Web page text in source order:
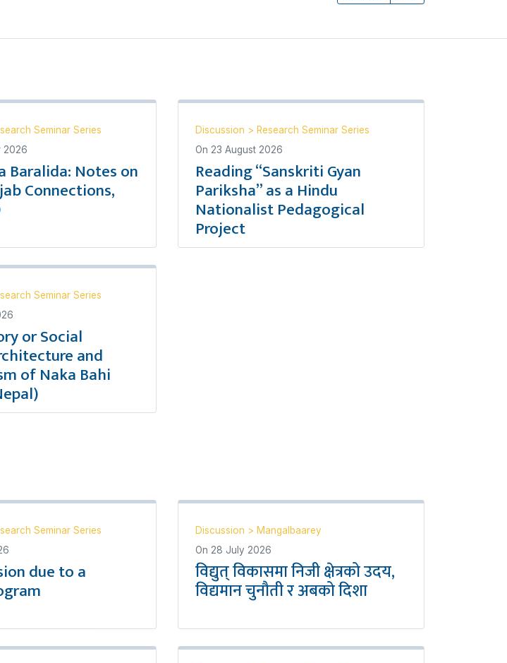
Seminar Series
2026
Baralida: Notes on
Connections,
Discussion > Research Seminar Series
On 23 August 2026
Reading “Sanskriti Gyan
Pariksha” as a Hindu
Nationalist Pedagogical
Project
Seminar Series
or Social
and
of Naka Bahi
Seminar Series
due to a
Discussion > Mangalbaarey
On 28 July 2026
विद्युत् विकासमा निजी क्षेत्रको उदय,
विद्यमान चुनौती र अबको दिशा